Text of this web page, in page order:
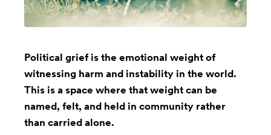
Political grief is the emotional weight of
witnessing harm and instability in the world.
This is a space where that weight can be
named, felt, and held in community rather
than carried alone.